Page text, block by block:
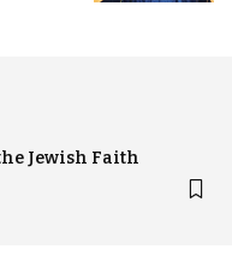
Jewish Faith